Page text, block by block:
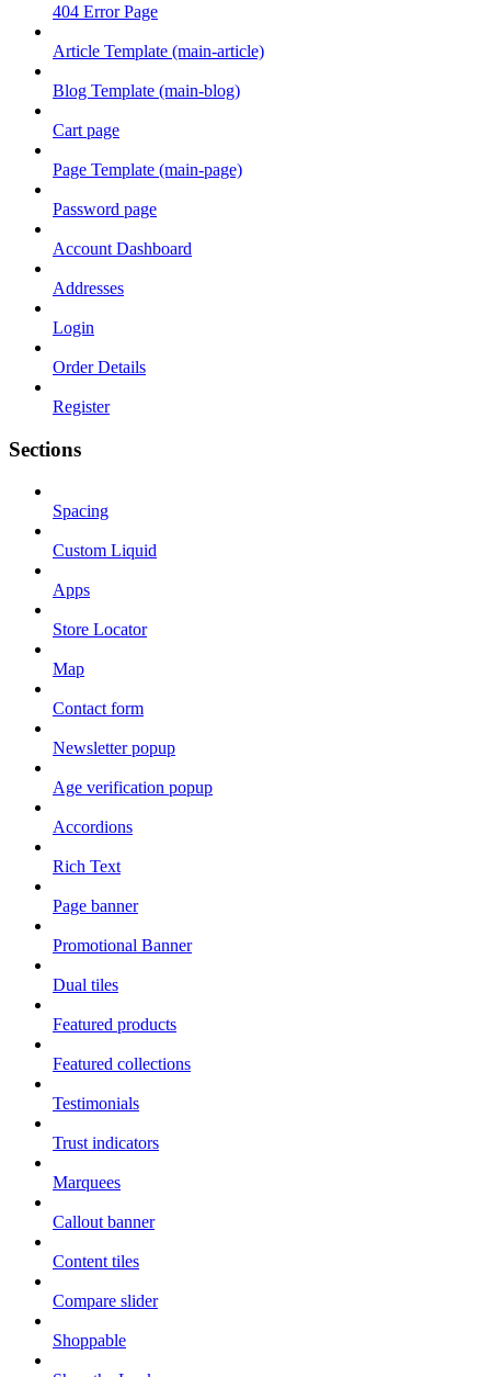
404 Error Page
Article Template (main-article)
Blog Template (main-blog)
Cart page
Page Template (main-page)
Password page
Account Dashboard
Addresses
Login
Order Details
Register
Sections
Spacing
Custom Liquid
Apps
Store Locator
Map
Contact form
Newsletter popup
Age verification popup
Accordions
Rich Text
Page banner
Promotional Banner
Dual tiles
Featured products
Featured collections
Testimonials
Trust indicators
Marquees
Callout banner
Content tiles
Compare slider
Shoppable